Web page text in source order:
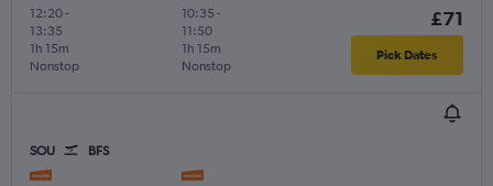
12:20-
13:35
Nonstop
1h 15m
10:35 -
11:50
Nonstop
1h 15m
£71
Pick Dates
SOU BFS